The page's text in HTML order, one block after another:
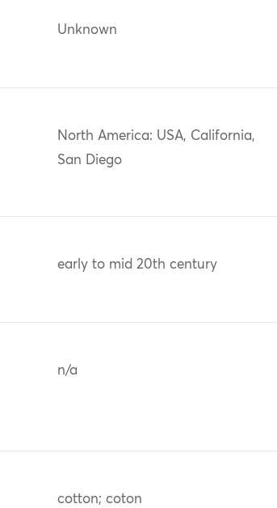
Unknown
North America: USA, California,
San Diego
early to mid 20th century
n/a
cotton; coton